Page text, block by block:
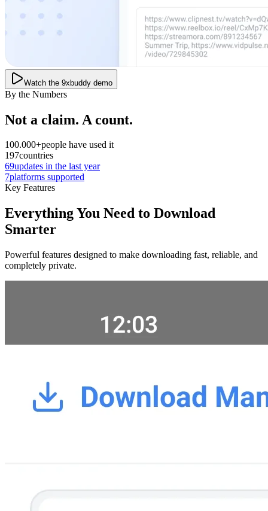
Watch the 9xbuddy demo
By the Numbers
Not a claim. A count.
100.000+people have used it
197countries
69updates in the last year
7platforms supported
Key Features
Everything You Need to Download
Smarter
Powerful features designed to make downloading fast, reliable, and
completely private.